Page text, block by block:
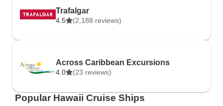
Trafalgar
4.5 (2,188 reviews)
Across Caribbean Excursions
4.0 (23 reviews)
Popular Hawaii Cruise Ships